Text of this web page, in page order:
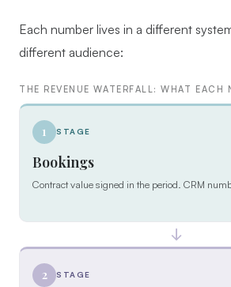
Each number lives in a different
different audience:
THE REVENUE WATERFALL: WHAT EACH
1 STAGE
Bookings
Contract value signed in the period. CRM
→
2 STAGE